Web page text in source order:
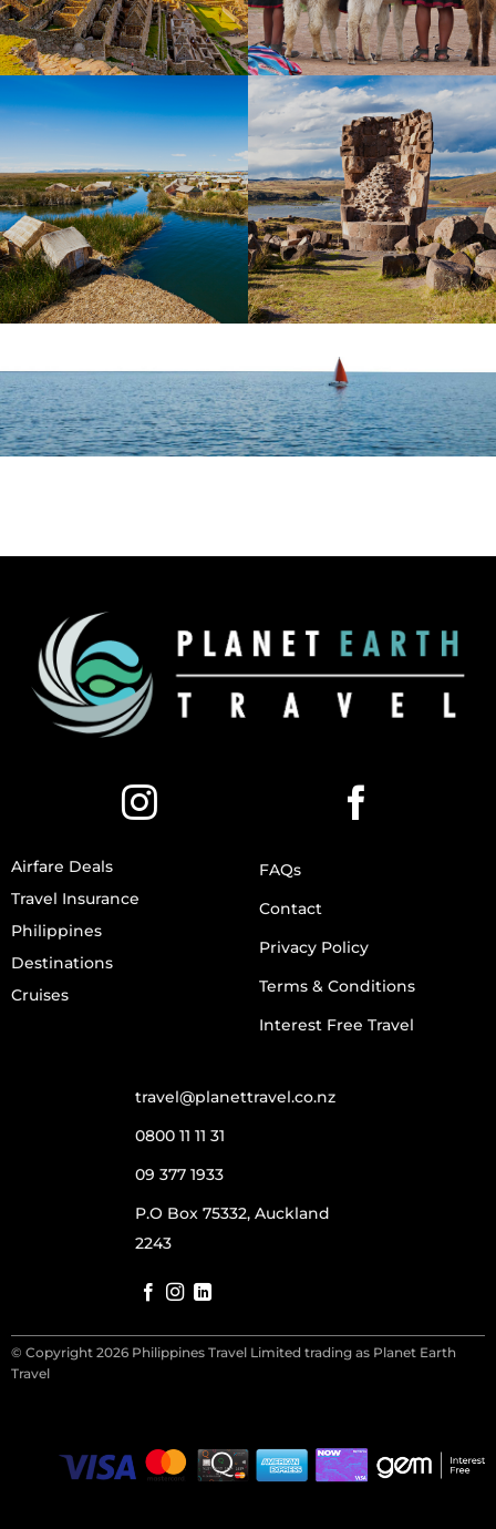
Airfare Deals
Travel Insurance
Philippines
Destinations
Cruises
FAQs
Contact
Privacy Policy
Terms & Conditions
Interest Free Travel
travel@planettravel.co.nz
0800 11 11 31
09 377 1933
P.O Box 75332, Auckland
2243
© Copyright 2026 Philippines Travel Limited trading as Planet Earth
Travel